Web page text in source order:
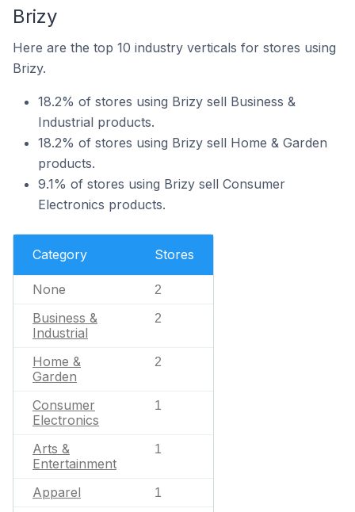
Brizy
Here are the top 10 industry verticals for stores using
Brizy.
18.2% of stores using Brizy sell Business &
Industrial products.
18.2% of stores using Brizy sell Home & Garden
products.
9.1% of stores using Brizy sell Consumer
Electronics products.
Category Stores
None 2
Business &
Industrial
2
Home &
Garden
2
Consumer
Electronics
1
Arts &
Entertainment
1
Apparel 1